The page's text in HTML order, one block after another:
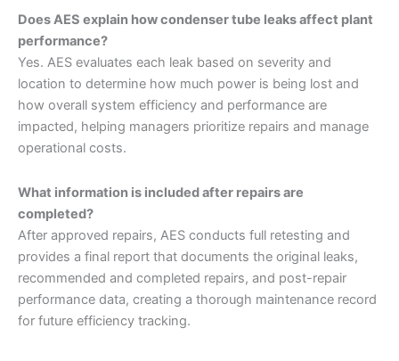
Does AES explain how condenser tube leaks affect plant
performance?
Yes. AES evaluates each leak based on severity and
location to determine how much power is being lost and
how overall system efficiency and performance are
impacted, helping managers prioritize repairs and manage
operational costs.
What information is included after repairs are
completed?
After approved repairs, AES conducts full retesting and
provides a final report that documents the original leaks,
recommended and completed repairs, and post-repair
performance data, creating a thorough maintenance record
for future efficiency tracking.